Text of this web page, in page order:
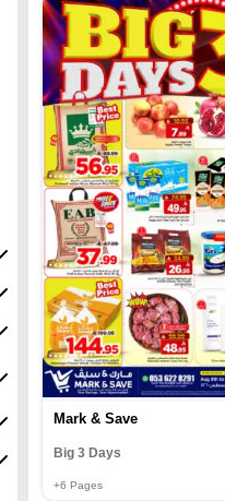
Mark & Save
Big 3 Days
+6 Pages